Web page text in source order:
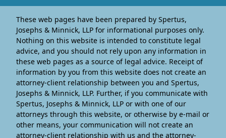
These web pages have been prepared by Spertus,
Josephs & Minnick, LLP for informational purposes only.
Nothing on this website is intended to constitute legal
advice, and you should not rely upon any information in
these web pages as a source of legal advice. Receipt of
information by you from this website does not create an
attorney-client relationship between you and Spertus,
Josephs & Minnick, LLP. Further, if you communicate with
Spertus, Josephs & Minnick, LLP or with one of our
attorneys through this website, or otherwise by e-mail or
other means, your communication will not create an
attorney-client relationship with us and the attorney-